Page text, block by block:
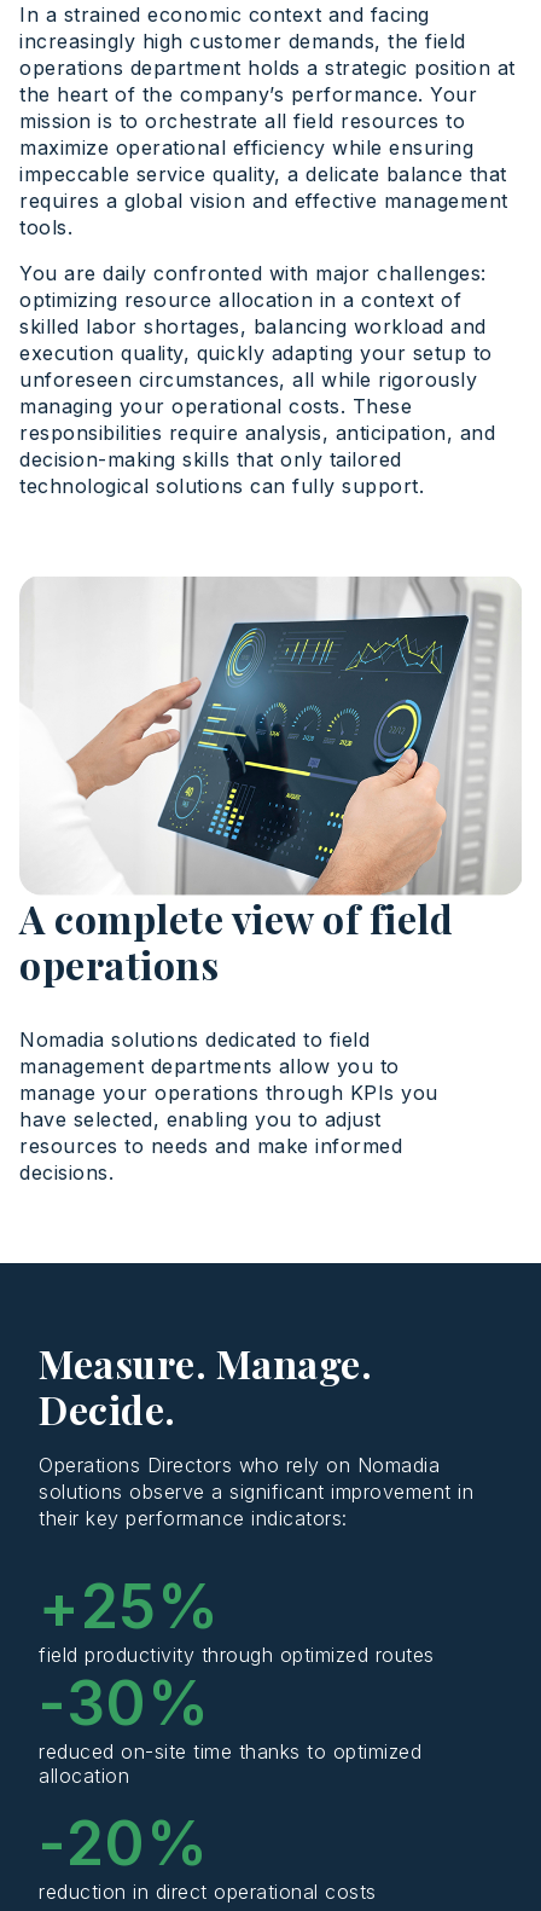
In a strained economic context and facing
increasingly high customer demands, the field
operations department holds a strategic position at
the heart of the company’s performance. Your
mission is to orchestrate all field resources to
maximize operational efficiency while ensuring
impeccable service quality, a delicate balance that
requires a global vision and effective management
tools.
You are daily confronted with major challenges:
optimizing resource allocation in a context of
skilled labor shortages, balancing workload and
execution quality, quickly adapting your setup to
unforeseen circumstances, all while rigorously
managing your operational costs. These
responsibilities require analysis, anticipation, and
decision-making skills that only tailored
technological solutions can fully support.
A complete view of field
operations
Nomadia solutions dedicated to field
management departments allow you to
manage your operations through KPIs you
have selected, enabling you to adjust
resources to needs and make informed
decisions.
Measure. Manage.
Decide.
Operations Directors who rely on Nomadia
solutions observe a significant improvement in
their key performance indicators:
field productivity through optimized routes
+25%
reduced on-site time thanks to optimized
allocation
-30%
reduction in direct operational costs
-20%